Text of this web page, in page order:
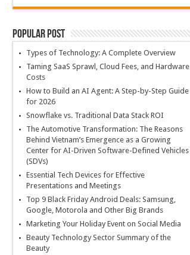
Popular Post
Types of Technology: A Complete Overview
Taming SaaS Sprawl, Cloud Fees, and Hardware
Costs
How to Build an AI Agent: A Step-by-Step Guide
for 2026
Snowflake vs. Traditional Data Stack ROI
The Automotive Transformation: The Reasons
Behind Vietnam’s Emergence as a Growing
Center for AI-Driven Software-Defined Vehicles
(SDVs)
Essential Tech Devices for Effective
Presentations and Meetings
Top 9 Black Friday Android Deals: Samsung,
Google, Motorola and Other Big Brands
Marketing Your Holiday Event on Social Media
Beauty Technology Sector Summary of the
Beauty